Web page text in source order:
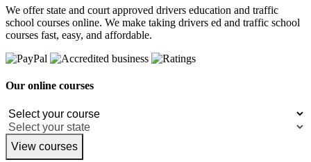
We offer state and court approved drivers education and traffic
school courses online. We make taking drivers ed and traffic school
courses fast, easy, and affordable.
Our online courses
View courses